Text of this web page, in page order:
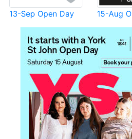
13-Sep Open Day 15-Aug